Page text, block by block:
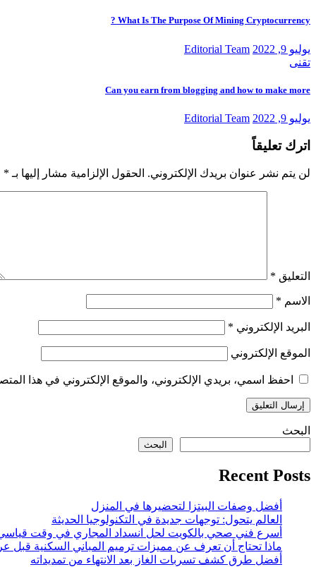
What Is The Purpose Of Mining Cryptocurrency ?
يوليو 9, 2022
Editorial Team
تقنى
Can you earn from blogging and how to make more
يوليو 9, 2022 Editorial Team
اترك تعليقاً
لن يتم نشر عنوان بريدك الإلكتروني. الحقول الإلزامية مشار إليها بـ *
التعليق *
الاسم *
البريد الإلكتروني *
الموقع الإلكتروني
احفظ اسمي، بريدي الإلكتروني، والموقع الإلكتروني في هذا
البحث
البحث
Recent Posts
أفضل وصفات البيتزا لتحضيرها في المنزل
العالم يتحول: توجهات جديدة في التكنولوجيا الحديثة
أسرع فني صحي بالكويت لحل انسداد المجاري في وقت
ماذا تحتاج أن تعرف عن مميزات ترميم المباني السكنية قبل
أفضل طرق كشف تسربات الغاز بعد الانتهاء من تمديداته